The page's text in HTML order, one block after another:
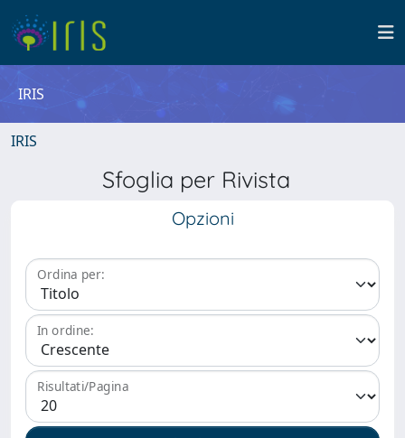
IRIS
IRIS
Sfoglia per Rivista
Opzioni
Ordina per:
In ordine:
Risultati/Pagina